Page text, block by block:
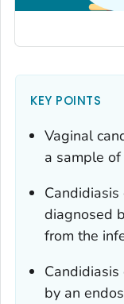
KEY POINTS
Vaginal
a sample
diagnosed
from the
by an